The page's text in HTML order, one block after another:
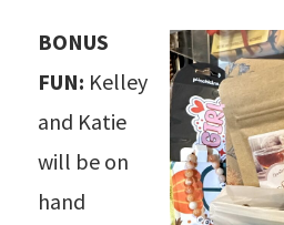
BONUS
FUN: Kelley
and Katie
will be on
hand